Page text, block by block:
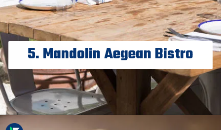
5. Mandolin Aegean Bistro